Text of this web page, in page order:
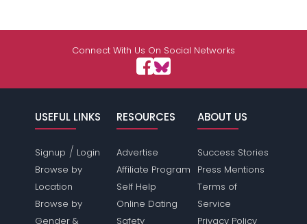
Connect With Us On Social Networks
USEFUL LINKS
Signup / Login
Browse by
Location
Browse by
Gender &
RESOURCES
Advertise
Affiliate Program
Self Help
Online Dating
Safety
ABOUT US
Success Stories
Press Mentions
Terms of
Service
Privacy Policy